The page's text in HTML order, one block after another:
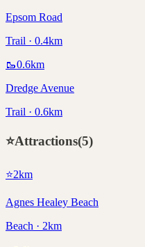
Epsom Road
Trail · 0.4km
🥾0.6km
Dredge Avenue
Trail · 0.6km
⭐Attractions(5)
⭐2km
Agnes Healey Beach
Beach · 2km